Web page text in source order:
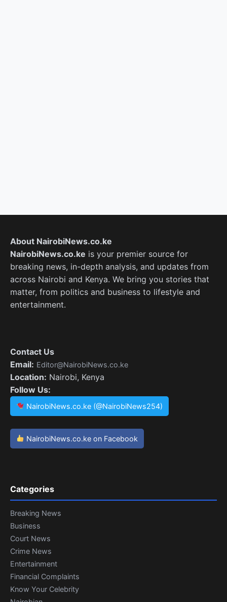
About NairobiNews.co.ke
NairobiNews.co.ke is your premier source for
breaking news, in-depth analysis, and updates from
across Nairobi and Kenya. We bring you stories that
matter, from politics and business to lifestyle and
entertainment.
Contact Us
Email: Editor@NairobiNews.co.ke
Location: Nairobi, Kenya
Follow Us:
NairobiNews.co.ke (@NairobiNews254)
NairobiNews.co.ke on Facebook
Categories
Breaking News
Business
Court News
Crime News
Entertainment
Financial Complaints
Know Your Celebrity